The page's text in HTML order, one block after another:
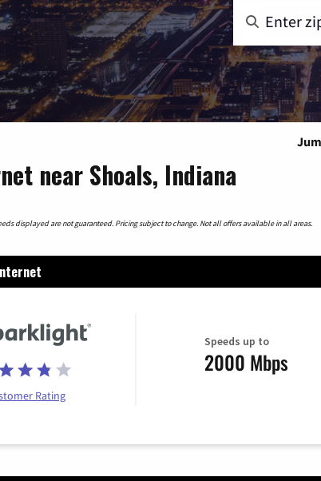
near Shoals, Indiana
displayed are not guaranteed. Pricing subject to change. Not all offers available in all areas.
Rating
Speeds up to
2000 Mbps